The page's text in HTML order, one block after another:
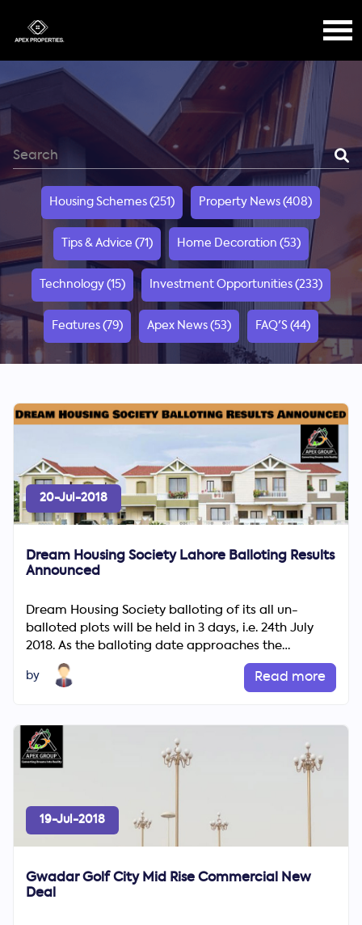
Housing Schemes (251) Property News (408)
Tips & Advice (71) Home Decoration (53)
Technology (15) Investment Opportunities (233)
Features (79) Apex News (53) FAQ'S (44)
20-Jul-2018
Dream Housing Society Lahore Balloting Results
Announced
Dream Housing Society balloting of its all un-
balloted plots will be held in 3 days, i.e. 24th July
2018. As the balloting date approaches the
excitement and po...
by Read more
19-Jul-2018
Gwadar Golf City Mid Rise Commercial New
Deal